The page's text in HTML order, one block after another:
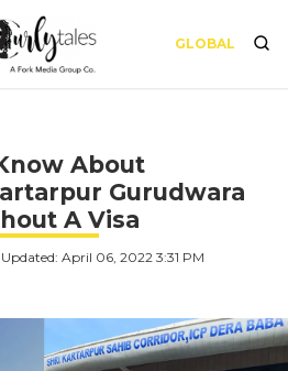
GLOBAL
About
Gurudwara
A Visa
Updated: April 06, 2022 3:31 PM